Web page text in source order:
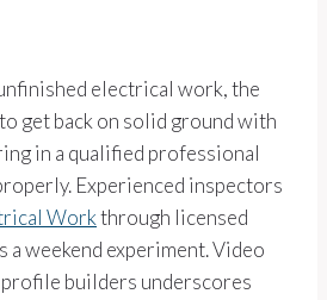
electrical work, the
get back on solid ground with
in a qualified professional
Experienced inspectors
Workthrough licensed
a weekend experiment. Video
builders underscores